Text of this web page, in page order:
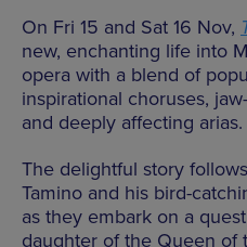
On Fri 15 and Sat 16 Nov,
new, enchanting life into
opera with a blend of
inspirational choruses,
and deeply affecting arias.
The delightful story
Tamino and his bird-
as they embark on a
daughter of the Queen of